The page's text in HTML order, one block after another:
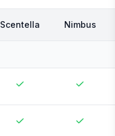
Scentella Nimbus